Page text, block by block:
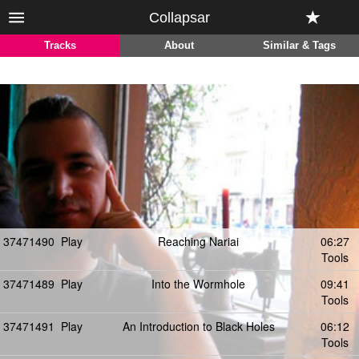
Collapsar
Tracks About Similar & Tags
37471490 Play Reaching Nariai
06:27
Tools
37471489 Play Into the Wormhole
09:41
Tools
37471491 Play An Introduction to Black Holes
06:12
Tools